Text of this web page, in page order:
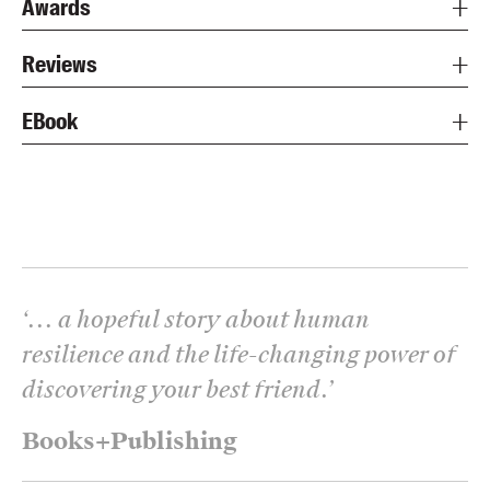
Awards
Reviews
EBook
Books+Publishing
‘... a hopeful story about human
resilience and the life-changing power of
discovering your best friend.’